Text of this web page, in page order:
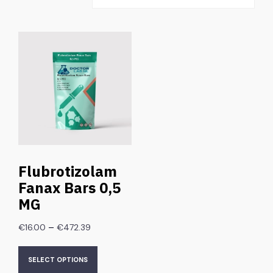
Flubrotizolam
Fanax Bars 0,5
MG
€16.00 – €472.39
SELECT OPTIONS